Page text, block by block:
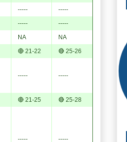
-----
-----
-----
-----
NA
NA
🔴 21-22 🔴 25-26
----- -----
🔴 21-25 🔴 25-28
----- -----